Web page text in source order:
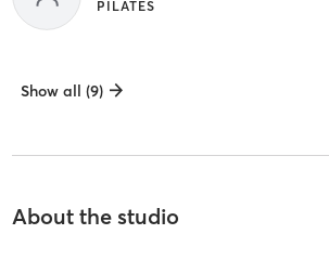
PILATES
Show all (9)
About the studio